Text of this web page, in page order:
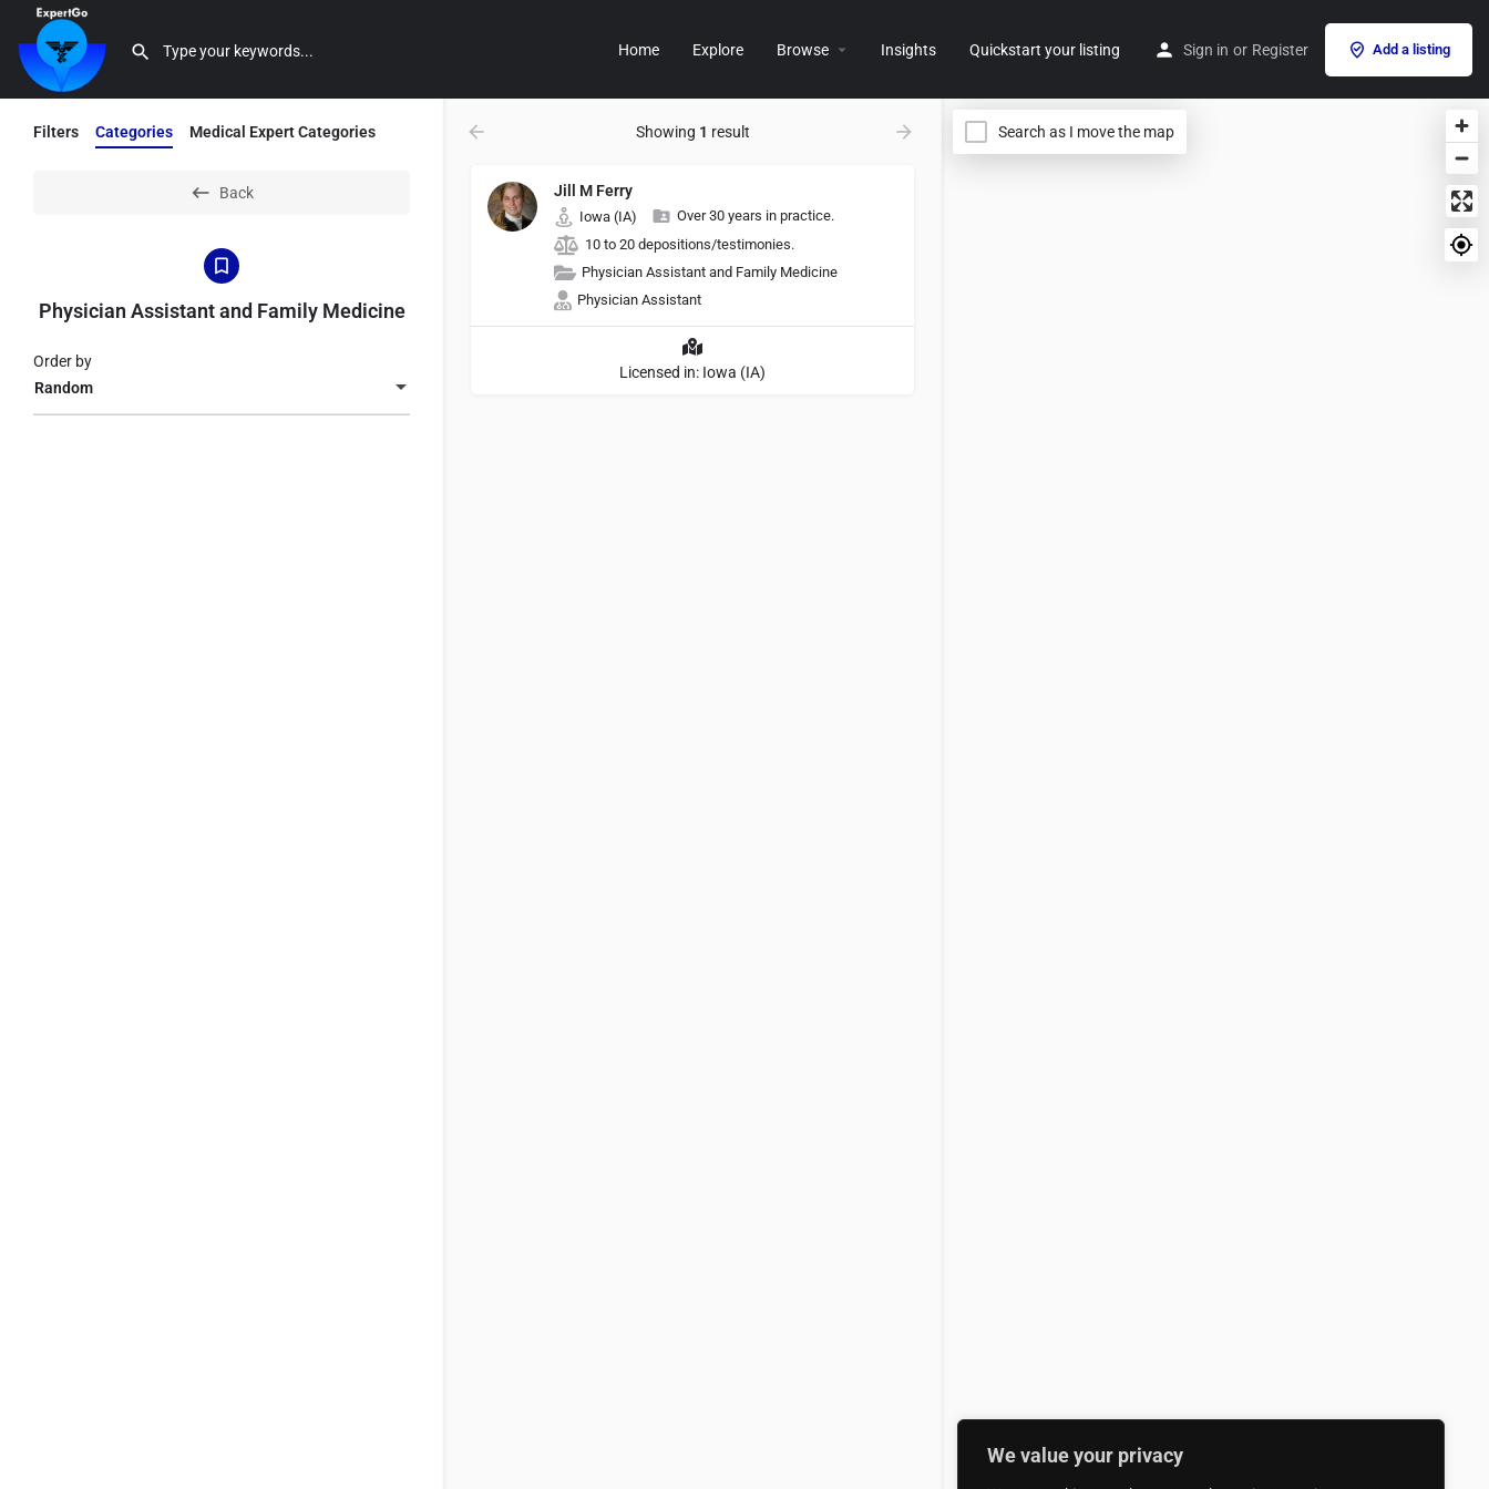
We value your privacy
Home Explore Browse Insights Quickstart your listing Sign in or Register Add a listing
Filters Categories Medical Expert Categories
Back
Physician Assistant and Family Medicine
Random
Order by
Showing 1 result
Jill M Ferry
Iowa (IA)
Over 30 years in practice.
10 to 20 depositions/testimonies.
Physician Assistant and Family Medicine
Physician Assistant
Licensed in: Iowa (IA)
Search as I move the map